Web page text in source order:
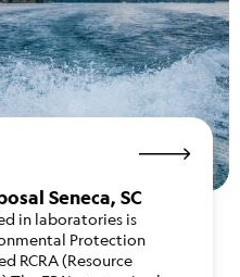
Seneca, SC
in laboratories is
Protection
RCRA (Resource